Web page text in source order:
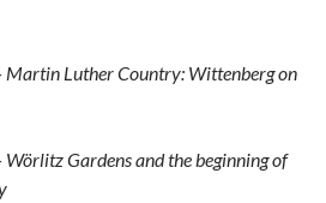
Martin Luther Country: Wittenberg on
Wörlitz Gardens and the beginning of